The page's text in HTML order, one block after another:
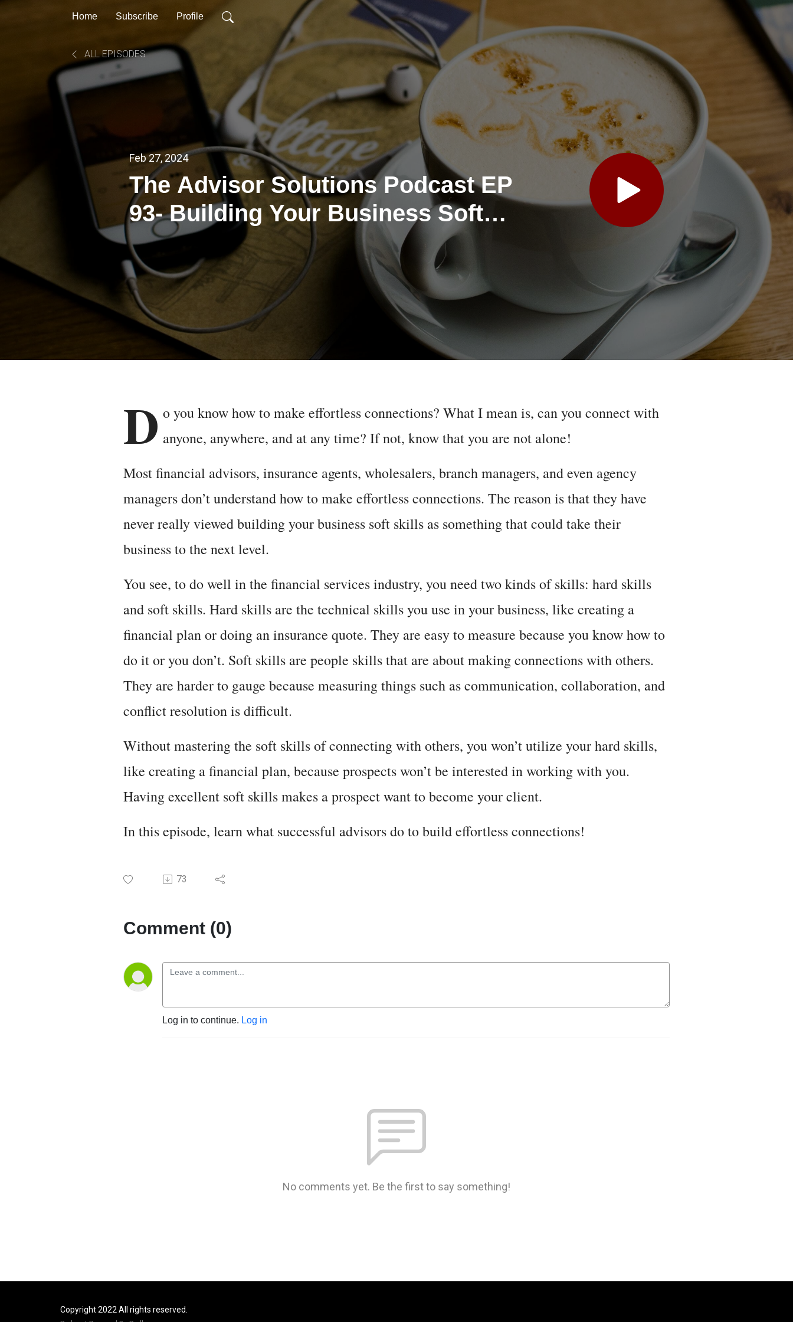
Home Subscribe Profile
ALL EPISODES
Feb 27, 2024
The Advisor Solutions Podcast EP
93- Building Your Business Soft
Skills
D o you know how to make effortless connections? What I mean is, can you connect with
anyone, anywhere, and at any time? If not, know that you are not alone!
Most financial advisors, insurance agents, wholesalers, branch managers, and even agency
managers don’t understand how to make effortless connections. The reason is that they have
never really viewed building your business soft skills as something that could take their
business to the next level.
You see, to do well in the financial services industry, you need two kinds of skills: hard skills
and soft skills. Hard skills are the technical skills you use in your business, like creating a
financial plan or doing an insurance quote. They are easy to measure because you know how to
do it or you don’t. Soft skills are people skills that are about making connections with others.
They are harder to gauge because measuring things such as communication, collaboration, and
conflict resolution is difficult.
Without mastering the soft skills of connecting with others, you won’t utilize your hard skills,
like creating a financial plan, because prospects won’t be interested in working with you.
Having excellent soft skills makes a prospect want to become your client.
In this episode, learn what successful advisors do to build effortless connections!
73
Comment (0)
Log in to continue. Log in
No comments yet. Be the first to say something!
Copyright 2022 All rights reserved.